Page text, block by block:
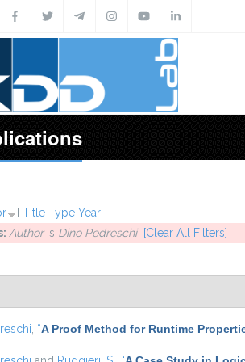
] Title Type Year
Authoris Dino Pedreschi
[Clear All Filters]
“A Proof Method for Runtime